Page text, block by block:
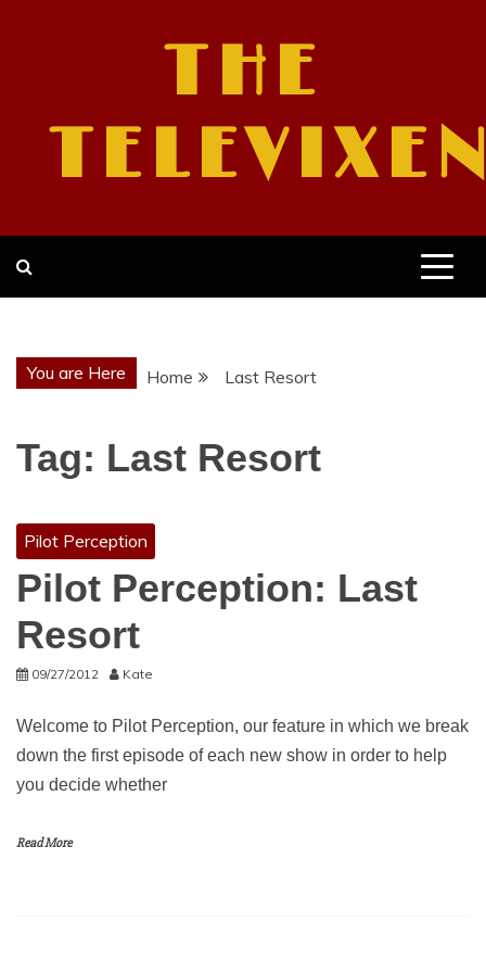
THE
You are Here Home Last Resort
Tag: Last Resort
Pilot Perception
Pilot Perception: Last
Resort
09/27/2012 Kate
Welcome to Pilot Perception, our feature in which we break
down the first episode of each new show in order to help
you decide whether
Read More